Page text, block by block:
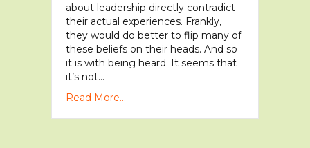
about leadership directly contradict
their actual experiences. Frankly,
they would do better to flip many of
these beliefs on their heads. And so
it is with being heard. It seems that
it’s not…
Read More...